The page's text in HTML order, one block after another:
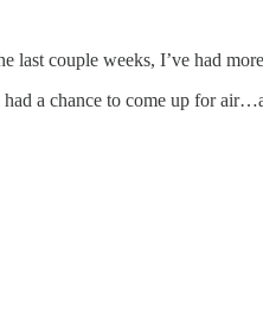
last couple weeks, I’ve had
a chance to come up for